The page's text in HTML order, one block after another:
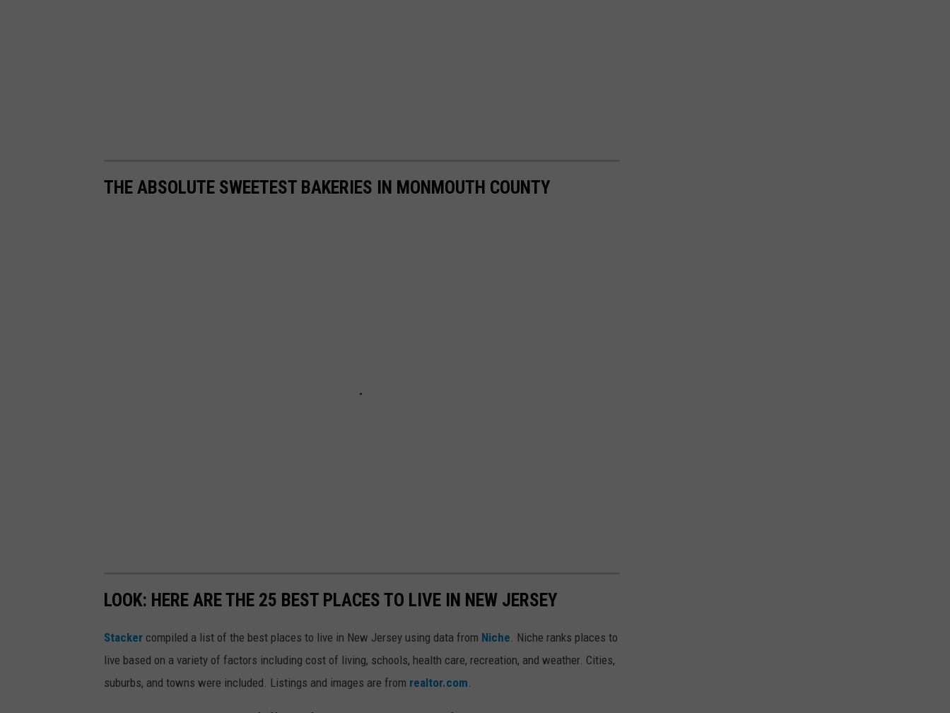
THE ABSOLUTE SWEETEST BAKERIES IN MONMOUTH COUNTY
LOOK: HERE ARE THE 25 BEST PLACES TO LIVE IN NEW JERSEY
Stacker compiled a list of the best places to live in New Jersey using data from Niche. Niche ranks places to
live based on a variety of factors including cost of living, schools, health care, recreation, and weather. Cities,
suburbs, and towns were included. Listings and images are from realtor.com.